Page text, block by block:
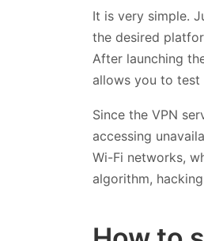
It is very simple.
the desired
After launching
allows you to test
Since the VPN
accessing
Wi-Fi networks,
algorithm,